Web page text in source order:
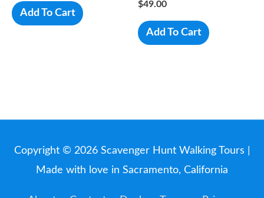
Add To Cart
$49.00
Add To Cart
Copyright © 2026 Scavenger Hunt Walking Tours
Made with love in Sacramento, California